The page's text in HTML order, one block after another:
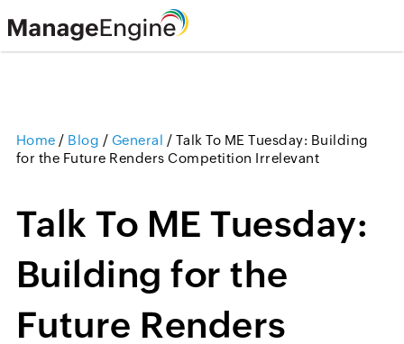
Home / Blog / General / Talk To ME Tuesday: Building
for the Future Renders Competition Irrelevant
Talk To ME Tuesday:
Building for the
Future Renders